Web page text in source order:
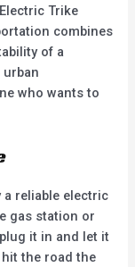
Trike
combines
of a
who wants to
a reliable electric
gas station or
it in and let it
hit the road the